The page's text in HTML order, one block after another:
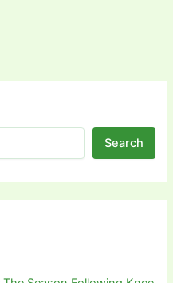
Search